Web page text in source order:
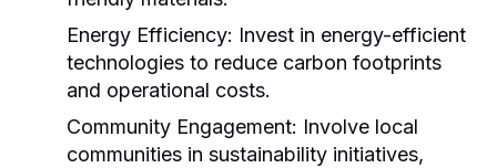
Energy Efficiency: Invest in energy-efficient
technologies to reduce carbon footprints
and operational costs.
Community Engagement: Involve local
communities in sustainability initiatives,